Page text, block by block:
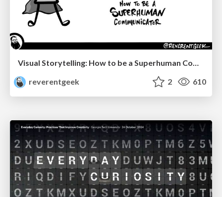
Visual Storytelling: How to be a Superhuman Communicator
reverentgeek
2 610